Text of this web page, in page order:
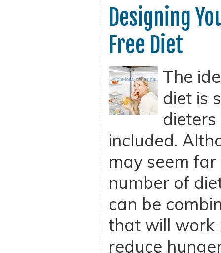
Designing
Free Diet
The
diet is
included.
may seem
number of
can be
that will work
reduce